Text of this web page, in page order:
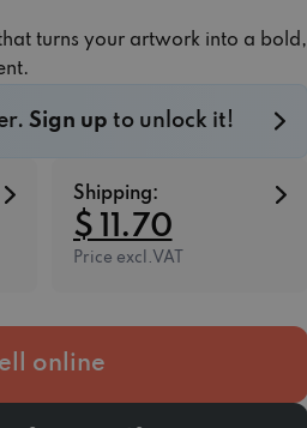
turns your artwork into a bold,
Sign up to unlock it!
Shipping:
$ 11.70
Price excl.VAT
online